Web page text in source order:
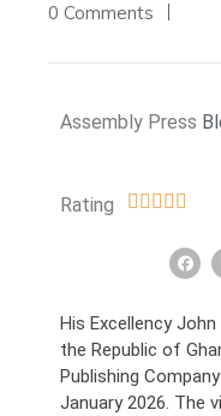
0 Comments
Assembly Press
Rating
His Excellency
the Republic of
Publishing
January 2026. The